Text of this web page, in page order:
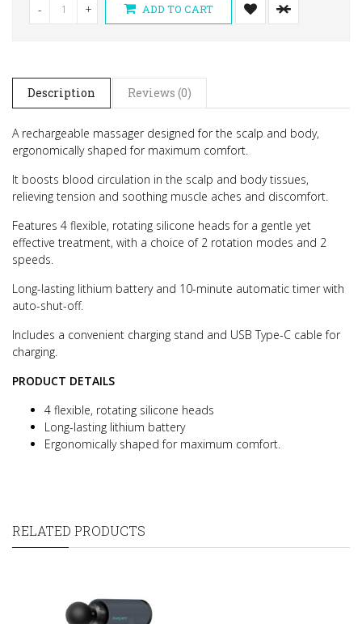
- + ADD TO CART
Description Reviews (0)
A rechargeable massager designed for the scalp and body,
ergonomically shaped for maximum comfort.
It boosts blood circulation in the scalp and body tissues,
relieving tension and soothing muscle aches and discomfort.
Features 4 flexible, rotating silicone heads for a gentle yet
effective treatment, with a choice of 2 rotation modes and 2
speeds.
Long-lasting lithium battery and 10-minute automatic timer with
auto-shut-off.
Includes a convenient charging stand and USB Type-C cable for
charging.
PRODUCT DETAILS
4 flexible, rotating silicone heads
Long-lasting lithium battery
Ergonomically shaped for maximum comfort.
RELATED PRODUCTS